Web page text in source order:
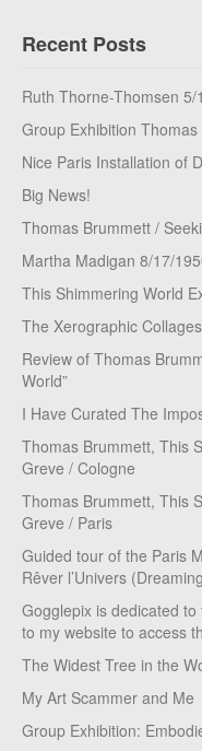
Recent Posts
Ruth Thorne-Thomsen
Group Exhibition
Nice Paris Installation of
Big News!
Thomas Brummett /
Martha Madigan 8/17/
This Shimmering World
The Xerographic
Review of Thomas
World”
I Have Curated The
Thomas Brummett, This
Greve / Cologne
Thomas Brummett, This
Greve / Paris
Guided tour of the Paris
Rêver l’Univers
Gogglepix is dedicated
to my website to access
The Widest Tree in the
My Art Scammer and Me
Group Exhibition: